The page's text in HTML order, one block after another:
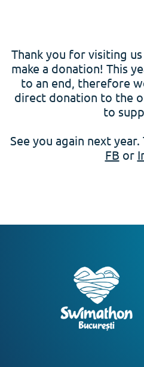
Thank you for visiting
make a donation! This
to an end, therefore
direct donation to the
to
See you again next
FB or